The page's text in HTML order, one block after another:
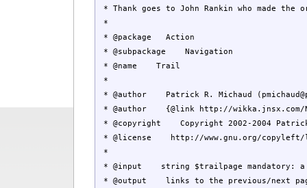
* Thank goes to John Rankin who made
*
* @package Action
* @subpackage Navigation
* @name Trail
*
* @author Patrick R. Michaud (
* @author {@link http://wikka.jnsx.com/
* @copyright Copyright 2002-2004
* @license http://www.gnu.org/copyleft/
*
* @input string $trailpage mandatory: a
* @output links to the previous/next